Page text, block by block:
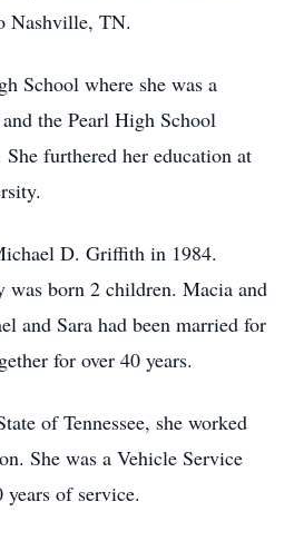
Nashville, TN.
School where she was a
the Pearl High School
furthered her education at
D. Griffith in 1984.
born 2 children. Macia and
and Sara had been married for
for over 40 years.
of Tennessee, she worked
She was a Vehicle Service
of service.